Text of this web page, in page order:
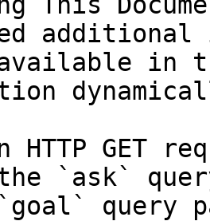
in
HTTP GET
`ask`
query